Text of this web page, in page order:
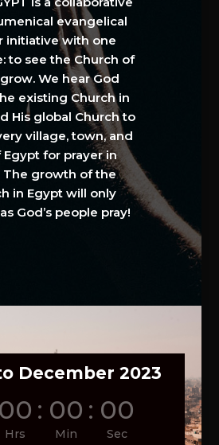
evangelical
initiative with one
to see the Church of
We hear God
existing Church in
His global Church to
village, town, and
Egypt for prayer in
The growth of the
in Egypt will only
God’s people pray!
December 2023
00
Hrs
: 00
Min
: 00
Sec